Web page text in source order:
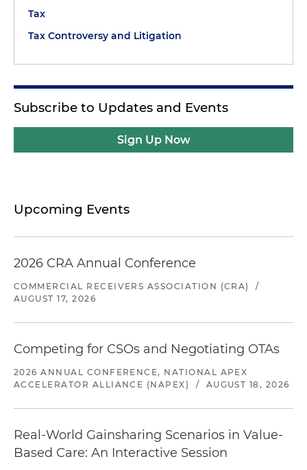
Tax
Tax Controversy and Litigation
Subscribe to Updates and Events
Sign Up Now
Upcoming Events
2026 CRA Annual Conference
COMMERCIAL RECEIVERS ASSOCIATION (CRA)
/
AUGUST 17, 2026
Competing for CSOs and Negotiating OTAs
2026 ANNUAL CONFERENCE, NATIONAL APEX
ACCELERATOR ALLIANCE (NAPEX)
/ AUGUST 18, 2026
Real-World Gainsharing Scenarios in Value-
Based Care: An Interactive Session